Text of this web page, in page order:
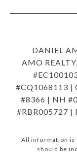
DANIEL
AMO
#CQ1068113 |
#8366 | NH
#RBR005727 |
All information is
should be